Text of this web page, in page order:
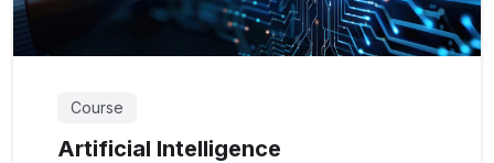
Course
Artificial Intelligence